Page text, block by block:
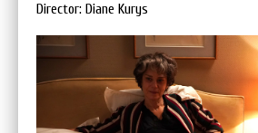
Director: Diane Kurys